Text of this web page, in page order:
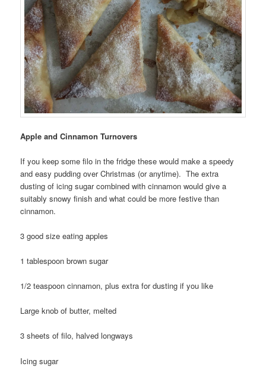
Apple and Cinnamon Turnovers
If you keep some filo in the fridge these would make a speedy
and easy pudding over Christmas (or anytime). The extra
dusting of icing sugar combined with cinnamon would give a
suitably snowy finish and what could be more festive than
cinnamon.
3 good size eating apples
1 tablespoon brown sugar
1/2 teaspoon cinnamon, plus extra for dusting if you like
Large knob of butter, melted
3 sheets of filo, halved longways
Icing sugar